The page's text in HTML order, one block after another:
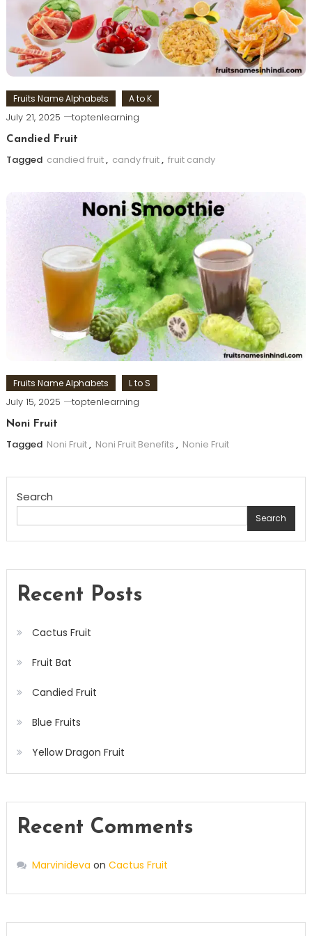
Fruits Name Alphabets A to K
July 21, 2025 toptenlearning
Candied Fruit
Tagged candied fruit, candy fruit, fruit candy
Fruits Name Alphabets L to S
July 15, 2025 toptenlearning
Noni Fruit
Tagged Noni Fruit, Noni Fruit Benefits , Nonie Fruit
Search
Search
Recent Posts
Cactus Fruit
Fruit Bat
Candied Fruit
Blue Fruits
Yellow Dragon Fruit
Recent Comments
Marvinideva on Cactus Fruit